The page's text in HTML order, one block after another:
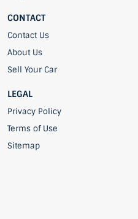
CONTACT
Contact Us
About Us
Sell Your Car
LEGAL
Privacy Policy
Terms of Use
Sitemap